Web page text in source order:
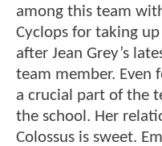
among this team
Cyclops for taking
after Jean Grey’s
team member. Even
a crucial part of the
the school. Her
Colossus is sweet.